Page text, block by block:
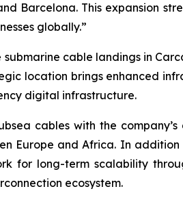
Barcelona. This expansion
globally.”
cable landings in
location brings enhanced
digital infrastructure.
cables with the
Europe and Africa. In
for long-term scalability
ecosystem.